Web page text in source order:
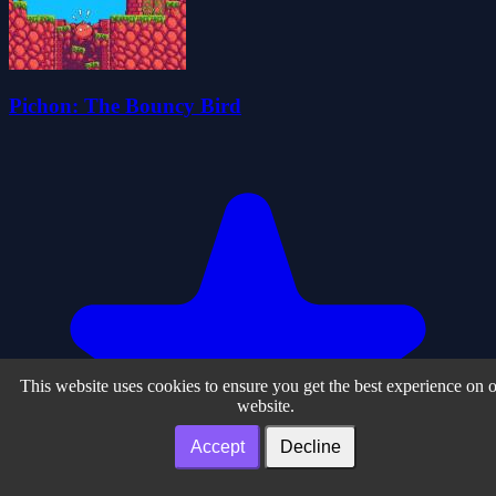
Pichon: The Bouncy Bird
This website uses cookies to ensure you get the best experience on
website.
Accept Decline